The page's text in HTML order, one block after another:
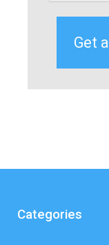
Categories